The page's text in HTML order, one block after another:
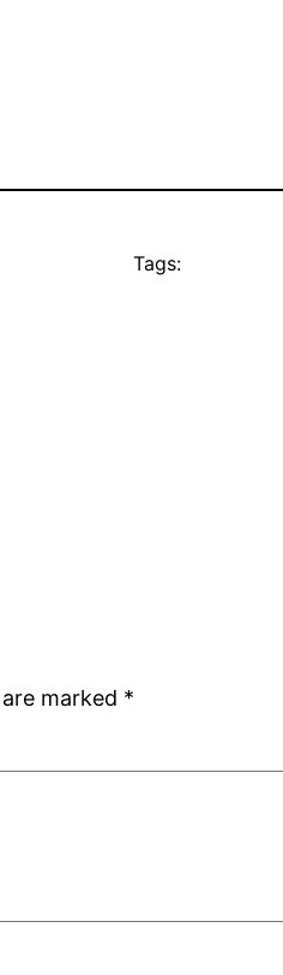
Tags:
marked *